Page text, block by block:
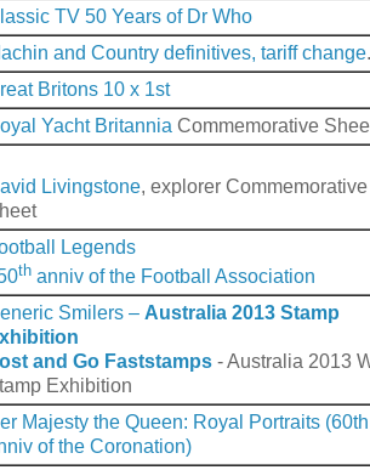
TV 50 Years of Dr Who
and Country definitives, tariff change.
Britons 10 x 1st
Yacht Britannia Commemorative
Livingstone, explorer Commemorative
Legends
th anniv of the Football Association
Smilers – Australia 2013 Stamp
and Go Faststamps - Australia 2013
Exhibition
Majesty the Queen: Royal Portraits (60th
of the Coronation)